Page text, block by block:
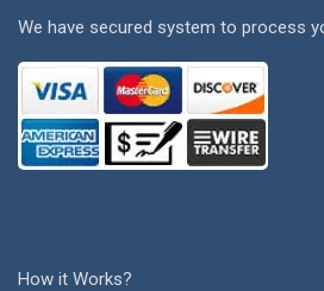
We have secured system to process
How it Works?